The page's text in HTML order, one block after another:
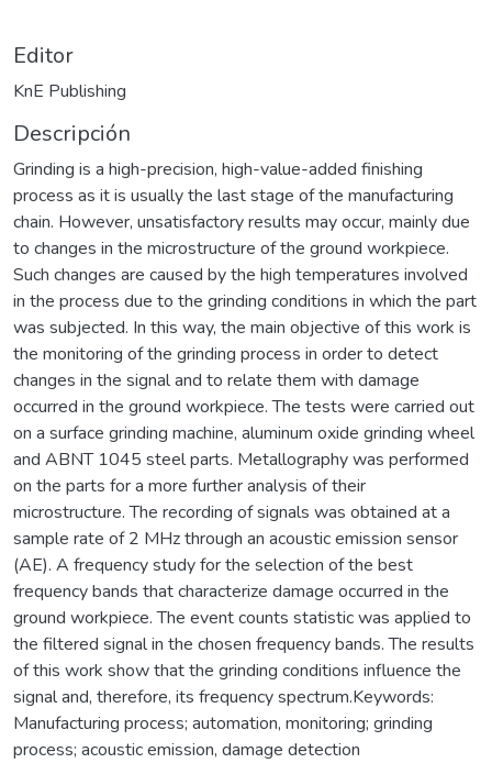
Editor
KnE Publishing
Descripción
Grinding is a high-precision, high-value-added finishing
process as it is usually the last stage of the manufacturing
chain. However, unsatisfactory results may occur, mainly due
to changes in the microstructure of the ground workpiece.
Such changes are caused by the high temperatures involved
in the process due to the grinding conditions in which the part
was subjected. In this way, the main objective of this work is
the monitoring of the grinding process in order to detect
changes in the signal and to relate them with damage
occurred in the ground workpiece. The tests were carried out
on a surface grinding machine, aluminum oxide grinding wheel
and ABNT 1045 steel parts. Metallography was performed
on the parts for a more further analysis of their
microstructure. The recording of signals was obtained at a
sample rate of 2 MHz through an acoustic emission sensor
(AE). A frequency study for the selection of the best
frequency bands that characterize damage occurred in the
ground workpiece. The event counts statistic was applied to
the filtered signal in the chosen frequency bands. The results
of this work show that the grinding conditions influence the
signal and, therefore, its frequency spectrum.Keywords:
Manufacturing process; automation, monitoring; grinding
process; acoustic emission, damage detection